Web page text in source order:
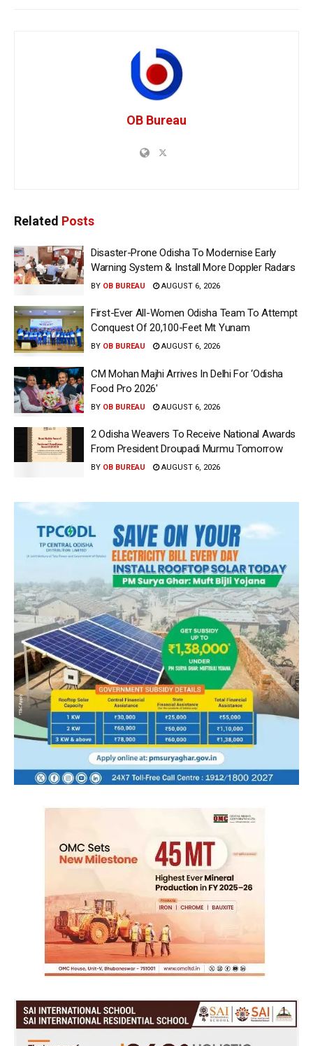
OB Bureau
Related Posts
Disaster-Prone Odisha To Modernise Early
Warning System & Install More Doppler Radars
BY OB BUREAU AUGUST 6, 2026
First-Ever All-Women Odisha Team To Attempt
Conquest Of 20,100-Feet Mt Yunam
BY OB BUREAU AUGUST 6, 2026
CM Mohan Majhi Arrives In Delhi For ‘Odisha
Food Pro 2026′
BY OB BUREAU AUGUST 6, 2026
2 Odisha Weavers To Receive National Awards
From President Droupadi Murmu Tomorrow
BY OB BUREAU AUGUST 6, 2026